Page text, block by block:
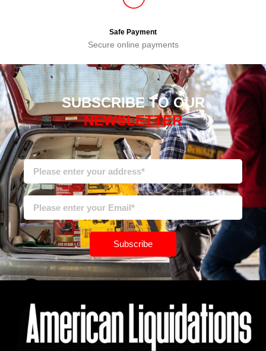
Safe Payment
Secure online payments
SUBSCRIBE TO OUR
NEWSLETTER
Subscribe